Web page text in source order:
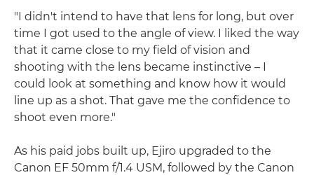
"I didn't intend to have that lens for long, but over
time I got used to the angle of view. I liked the way
that it came close to my field of vision and
shooting with the lens became instinctive – I
could look at something and know how it would
line up as a shot. That gave me the confidence to
shoot even more."
As his paid jobs built up, Ejiro upgraded to the
Canon EF 50mm f/1.4 USM, followed by the Canon